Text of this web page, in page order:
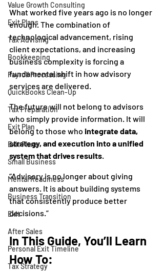
Value Growth Consulting
Exit Plans
Tax Advising
Bookkeeping
Payroll Processing
QuickBooks Clean-Up
Tax Preparation
Exit Plan
Exit Plans
Small Business
Mental Readiness
Business Transition
Exit
After Sales
Personal Exit Timeline
Tax Strategy
What worked five years ago is no longer
enough. The combination of
technological advancement, rising
client expectations, and increasing
business complexity is forcing a
fundamental shift in how advisory
services are delivered.
The future will not belong to advisors
who simply provide information. It will
belong to those who integrate data,
strategy, and execution into a unified
system that drives results.
“Advisory is no longer about giving
answers. It is about building systems
that consistently produce better
decisions.”
In This Guide, You’ll Learn
How To: